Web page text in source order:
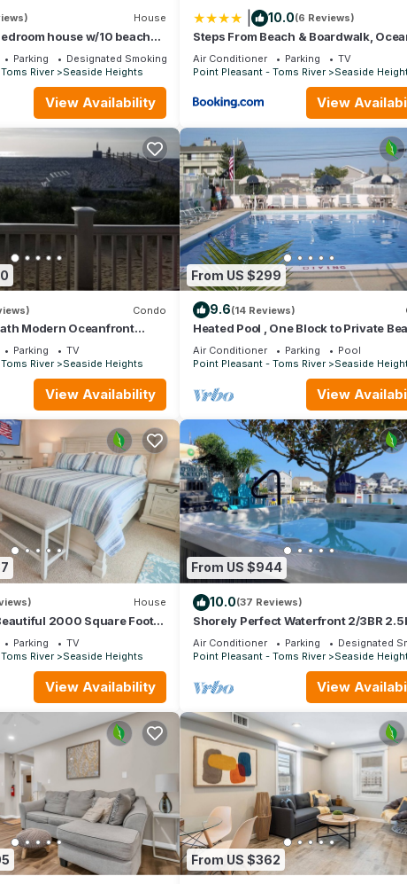
House
house w/10 beach
parking - walk to beach
Parking
Designated Smoking Area
River
Seaside Heights
View Availability
10.0(6 Reviews)
Steps From Beach & Boardwalk,
Views with 5 Decks, 3 Cars
Air Conditioner Parking
TV
Point Pleasant - Toms River
Seaside
View
Condo
Modern Oceanfront
the Beach
Parking
TV
River
Seaside Heights
View Availability
From US $299
9.6(14 Reviews)
Heated Pool , One Block to Private
Air Conditioner Parking
Pool
Point Pleasant - Toms River
Seaside
View
House
2000 Square Foot
1 BLOCK FROM
Parking
TV
River
Seaside Heights
View Availability
From US $944
10.0(37 Reviews)
Shorely Perfect Waterfront 2/3BR
2nd Fl Views Dock Kayaks Arcade
Air Conditioner Parking
Designated
Point Pleasant - Toms River
Seaside
View
From US $362